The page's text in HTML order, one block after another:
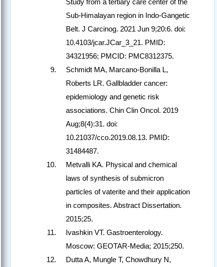
Study from a tertiary care center of the
Sub-Himalayan region in Indo-Gangetic
Belt. J Carcinog. 2021 Jun 9;20:6. doi:
10.4103/jcar.JCar_3_21. PMID:
34321956; PMCID: PMC8312375.
Schmidt MA, Marcano-Bonilla L,
Roberts LR. Gallbladder cancer:
epidemiology and genetic risk
associations. Chin Clin Oncol. 2019
Aug;8(4):31. doi:
10.21037/cco.2019.08.13. PMID:
31484487.
Metvalli KA. Physical and chemical
laws of synthesis of submicron
particles of vaterite and their application
in composites. Abstract Dissertation.
2015;25.
Ivashkin VT. Gastroenterology.
Moscow: GEOTAR-Media; 2015;250.
Dutta A, Mungle T, Chowdhury N,